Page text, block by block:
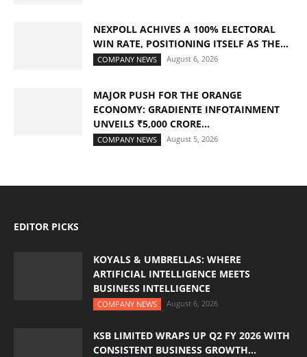
NEXPOLL ACHIVES A 100% ELECTORAL
WIN RATE, POSITIONING ITSELF AS THE...
COMPANY NEWS August 6, 2026
MAJOR PUSH FOR THE ORANGE
ECONOMY: GRADIENTE INFOTAINMENT
UNVEILS ₹5,000 CRORE...
COMPANY NEWS August 5, 2026
EDITOR PICKS
KOYALS & UMBRELLAS: WHERE
ARTIFICIAL INTELLIGENCE MEETS
BUSINESS INTELLIGENCE
COMPANY NEWS August 6, 2026
KSB LIMITED WRAPS UP Q2 FY 2026 WITH
CONSISTENT BUSINESS GROWTH...